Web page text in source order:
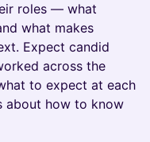
roles — what
what makes
Expect candid
across the
to expect at each
about how to know